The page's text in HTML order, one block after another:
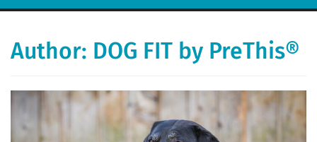
Author: DOG FIT by PreThis®